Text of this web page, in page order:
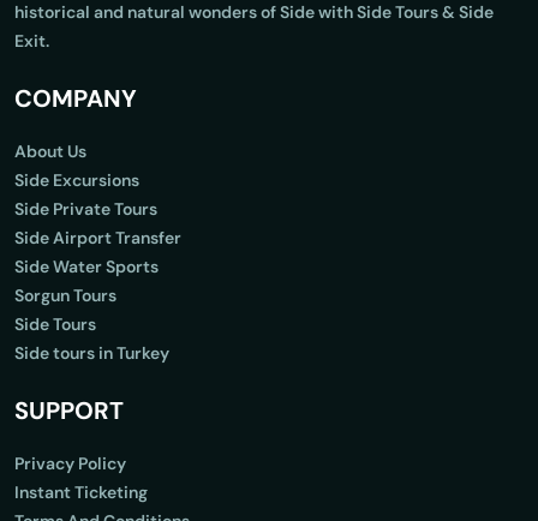
historical and natural wonders of Side with Side Tours & Side
Exit.
COMPANY
About Us
Side Excursions
Side Private Tours
Side Airport Transfer
Side Water Sports
Sorgun Tours
Side Tours
Side tours in Turkey
SUPPORT
Privacy Policy
Instant Ticketing